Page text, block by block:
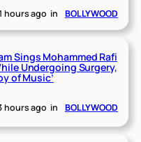
hours ago in BOLLYWOOD
Sings Mohammed Rafi
Undergoing Surgery,
of Music’
hours ago in BOLLYWOOD